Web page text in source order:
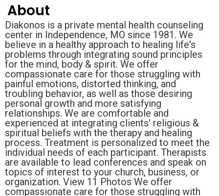
About
Diakonos is a private mental health counseling
center in Independence, MO since 1981. We
believe in a healthy approach to healing life's
problems through integrating sound principles
for the mind, body & spirit. We offer
compassionate care for those struggling with
painful emotions, distorted thinking, and
troubling behavior, as well as those desiring
personal growth and more satisfying
relationships. We are comfortable and
experienced at integrating clients' religious &
spiritual beliefs with the therapy and healing
process. Treatment is personalized to meet the
individual needs of each participant. Therapists
are available to lead conferences and speak on
topics of interest to your church, business, or
organization. View 11 Photos We offer
compassionate care for those struggling with